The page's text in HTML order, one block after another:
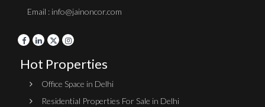
Email : info@jainoncor.com
Hot Properties
Office Space in Delhi
Residential Properties For Sale in Delhi